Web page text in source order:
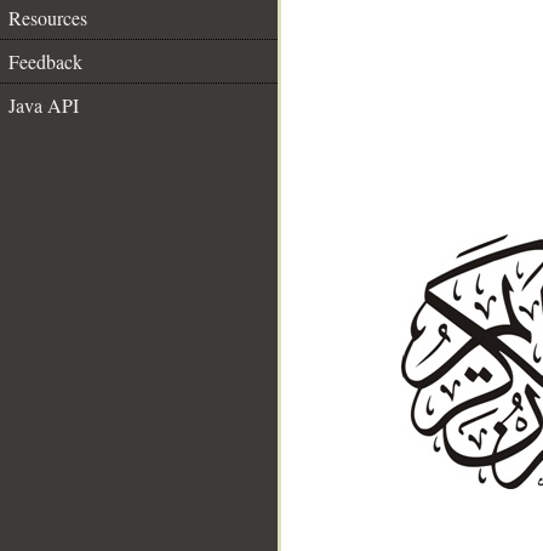
Resources
Feedback
Java API